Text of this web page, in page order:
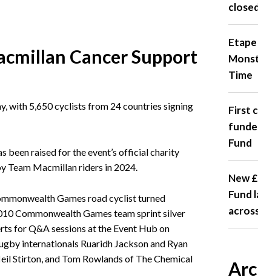
Cancer Support
with 5,650 cyclists from 24 countries signing
been raised for the event’s official charity
Team Macmillan riders in 2024.
Games road cyclist turned
Commonwealth Games team sprint silver
for Q&A sessions at the Event Hub on
internationals Ruaridh Jackson and Ryan
Stirton, and Tom Rowlands of The Chemical
Time
First
Fund
New
Fund